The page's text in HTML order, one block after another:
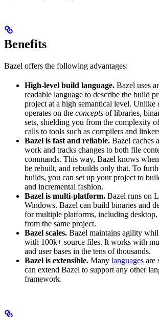
Benefits
Bazel offers the following advantages:
High-level build language. Bazel uses
readable language to describe the build
project at a high semantical level. Unlike
operates on the concepts of libraries,
sets, shielding you from the complexity
calls to tools such as compilers and
Bazel is fast and reliable. Bazel caches
work and tracks changes to both file
commands. This way, Bazel knows
be rebuilt, and rebuilds only that. To
builds, you can set up your project to
and incremental fashion.
Bazel is multi-platform. Bazel runs on
Windows. Bazel can build binaries and
for multiple platforms, including desktop,
from the same project.
Bazel scales. Bazel maintains agility
with 100k+ source files. It works with
and user bases in the tens of thousands.
Bazel is extensible. Many languages are
can extend Bazel to support any other
framework.